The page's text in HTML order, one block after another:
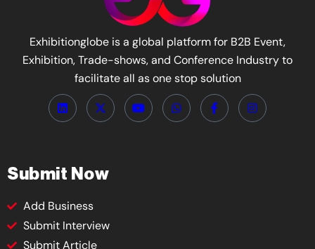
Exhibitionglobe is a global platform for B2B Event,
Exhibition, Trade-shows, and Conference Industry to
facilitate all as one stop solution
Submit Now
Add Business
Submit Interview
Submit Article